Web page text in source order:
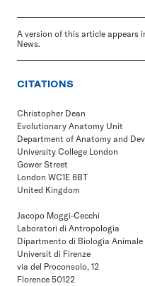
A version of this article appears
News.
CITATIONS
Christopher Dean
Evolutionary Anatomy Unit
Department of Anatomy and
University College London
Gower Street
London WC1E 6BT
United Kingdom
Jacopo Moggi-Cecchi
Laboratori di Antropologia
Dipartmento di Biologia Animale
Universit di Firenze
via del Proconsolo, 12
Florence 50122